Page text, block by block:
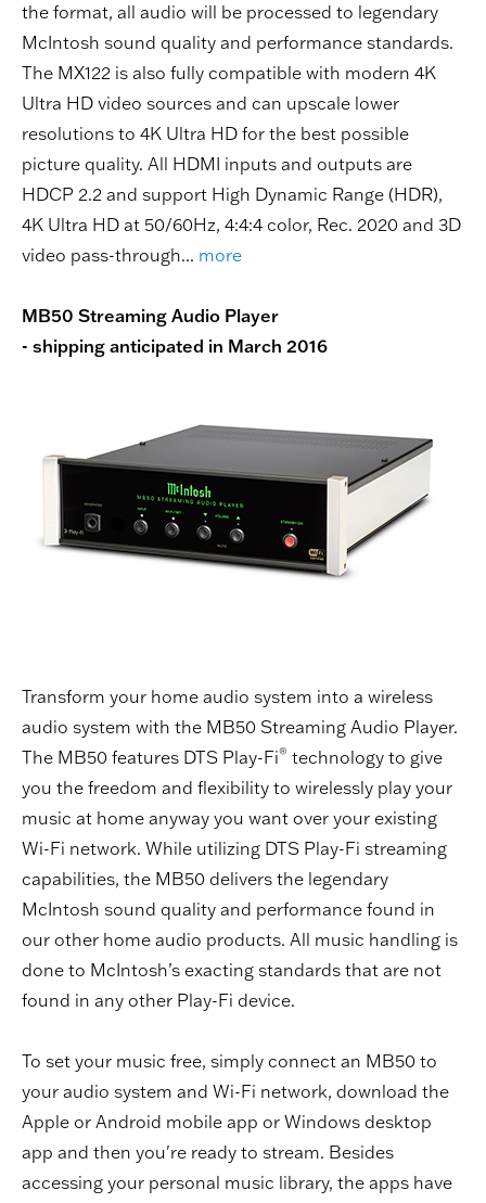
the format, all audio will be processed to legendary
McIntosh sound quality and performance standards.
The MX122 is also fully compatible with modern 4K
Ultra HD video sources and can upscale lower
resolutions to 4K Ultra HD for the best possible
picture quality. All HDMI inputs and outputs are
HDCP 2.2 and support High Dynamic Range (HDR),
4K Ultra HD at 50/60Hz, 4:4:4 color, Rec. 2020 and 3D
video pass-through... more
MB50 Streaming Audio Player
- shipping anticipated in March 2016
Transform your home audio system into a wireless
audio system with the MB50 Streaming Audio Player.
The MB50 features DTS Play-Fi® technology to give
you the freedom and flexibility to wirelessly play your
music at home anyway you want over your existing
Wi-Fi network. While utilizing DTS Play-Fi streaming
capabilities, the MB50 delivers the legendary
McIntosh sound quality and performance found in
our other home audio products. All music handling is
done to McIntosh’s exacting standards that are not
found in any other Play-Fi device.
To set your music free, simply connect an MB50 to
your audio system and Wi-Fi network, download the
Apple or Android mobile app or Windows desktop
app and then you're ready to stream. Besides
accessing your personal music library, the apps have